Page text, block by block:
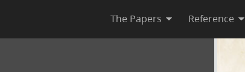
The Papers Reference